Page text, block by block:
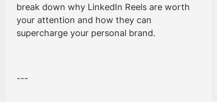
break down why LinkedIn Reels are worth
your attention and how they can
supercharge your personal brand.
---